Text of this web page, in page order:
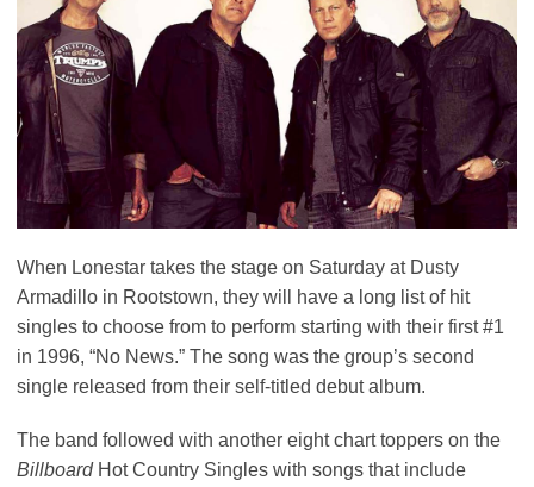
When Lonestar takes the stage on Saturday at Dusty
Armadillo in Rootstown, they will have a long list of hit
singles to choose from to perform starting with their first #1
in 1996, “No News.” The song was the group’s second
single released from their self-titled debut album.
The band followed with another eight chart toppers on the
Billboard Hot Country Singles with songs that include